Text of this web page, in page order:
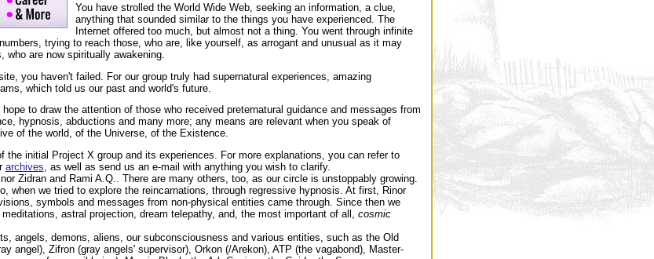
You have strolled the World Wide Web, seeking an information, a clue,
anything that sounded similar to the things you have experienced. The
Internet offered too much, but almost not a thing. You went through infinite
trying to reach those, who are, like yourself, as arrogant and unusual as it may
who are now spiritually awakening.
you haven't failed. For our group truly had supernatural experiences, amazing
which told us our past and world's future.
to draw the attention of those who received preternatural guidance and messages from
hypnosis, abductions and many more; any means are relevant when you speak of
of the world, of the Universe, of the Existence.
the initial Project X group and its experiences. For more explanations, you can refer to
archives, as well as send us an e-mail with anything you wish to clarify.
Zidran and Rami A.Q.. There are many others, too, as our circle is unstoppably growing.
when we tried to explore the reincarnations, through regressive hypnosis. At first, Rinor
symbols and messages from non-physical entities came through. Since then we
astral projection, dream telepathy, and, the most important of all, cosmic
angels, demons, aliens, our subconsciousness and various entities, such as the Old
angel), Zifron (gray angels' supervisor), Orkon (/Arekon), ATP (the vagabond), Master-